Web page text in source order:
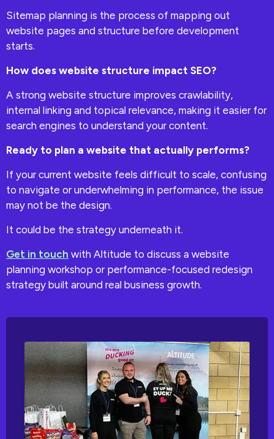
Sitemap planning is the process of mapping out
website pages and structure before development
starts.
How does website structure impact SEO?
A strong website structure improves crawlability,
internal linking and topical relevance, making it easier for
search engines to understand your content.
Ready to plan a website that actually performs?
If your current website feels difficult to scale, confusing
to navigate or underwhelming in performance, the issue
may not be the design.
It could be the strategy underneath it.
Get in touch with Altitude to discuss a website
planning workshop or performance-focused redesign
strategy built around real business growth.